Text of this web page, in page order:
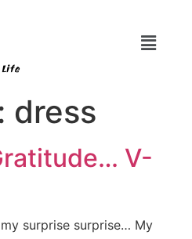
dress
V-
surprise surprise… My